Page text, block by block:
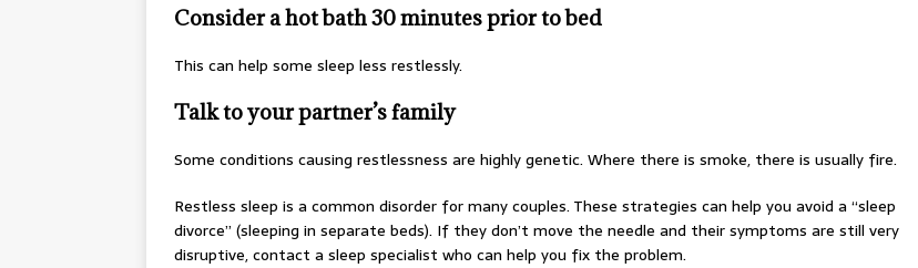
Consider a hot bath 30 minutes prior to bed
This can help some sleep less restlessly.
Talk to your partner’s family
Some conditions causing restlessness are highly genetic. Where there is smoke, there is usually fire.
Restless sleep is a common disorder for many couples. These strategies can help you avoid a “sleep
divorce” (sleeping in separate beds). If they don’t move the needle and their symptoms are still very
disruptive, contact a sleep specialist who can help you fix the problem.